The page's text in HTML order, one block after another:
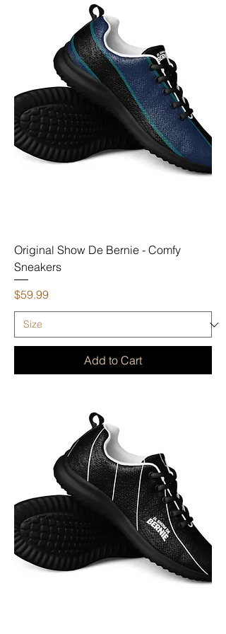
Original Show De Bernie - Comfy
Sneakers
Price
$59.99
Add to Cart